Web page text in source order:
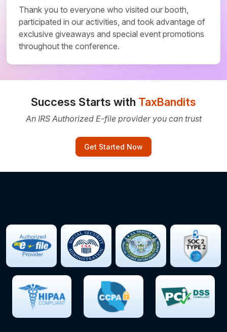
Thank you to everyone who visited our booth,
participated in our activities, and took advantage of
exclusive giveaways and special event promotions
throughout the conference.
Success Starts with TaxBandits
An IRS Authorized E-file provider you can trust
Get Started Now